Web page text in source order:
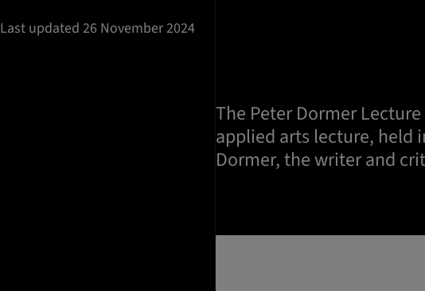
Last updated 26 November 2024
The Peter Dormer
applied arts lecture, held
Dormer, the writer and